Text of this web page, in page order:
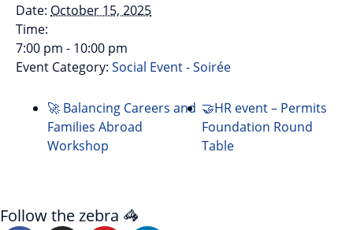
Date: October 15, 2025
Time:
7:00 pm - 10:00 pm
Event Category: Social Event - Soirée
🚀 Balancing Careers and
Families Abroad
Workshop
🤝HR event – Permits
Foundation Round
Table
Follow the zebra 🦓